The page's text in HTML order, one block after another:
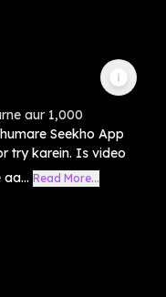
aur 1,000
Seekho App
try karein. Is video
Read More...